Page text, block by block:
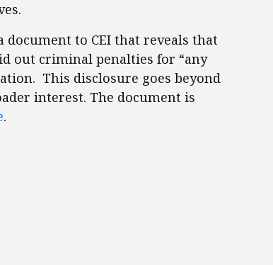
to CEI that reveals that
out criminal penalties for “any
This disclosure goes beyond
interest. The document is
.